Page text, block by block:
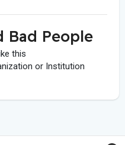
Bad People
this
or Institution